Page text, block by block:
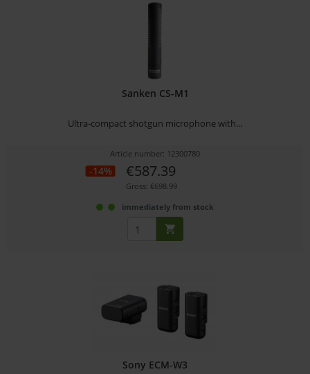
Sanken CS-M1
Ultra-compact shotgun microphone with...
Article number: 12300780
-14% €587.39
Gross: €698.99
immediately from stock
Sony ECM-W3